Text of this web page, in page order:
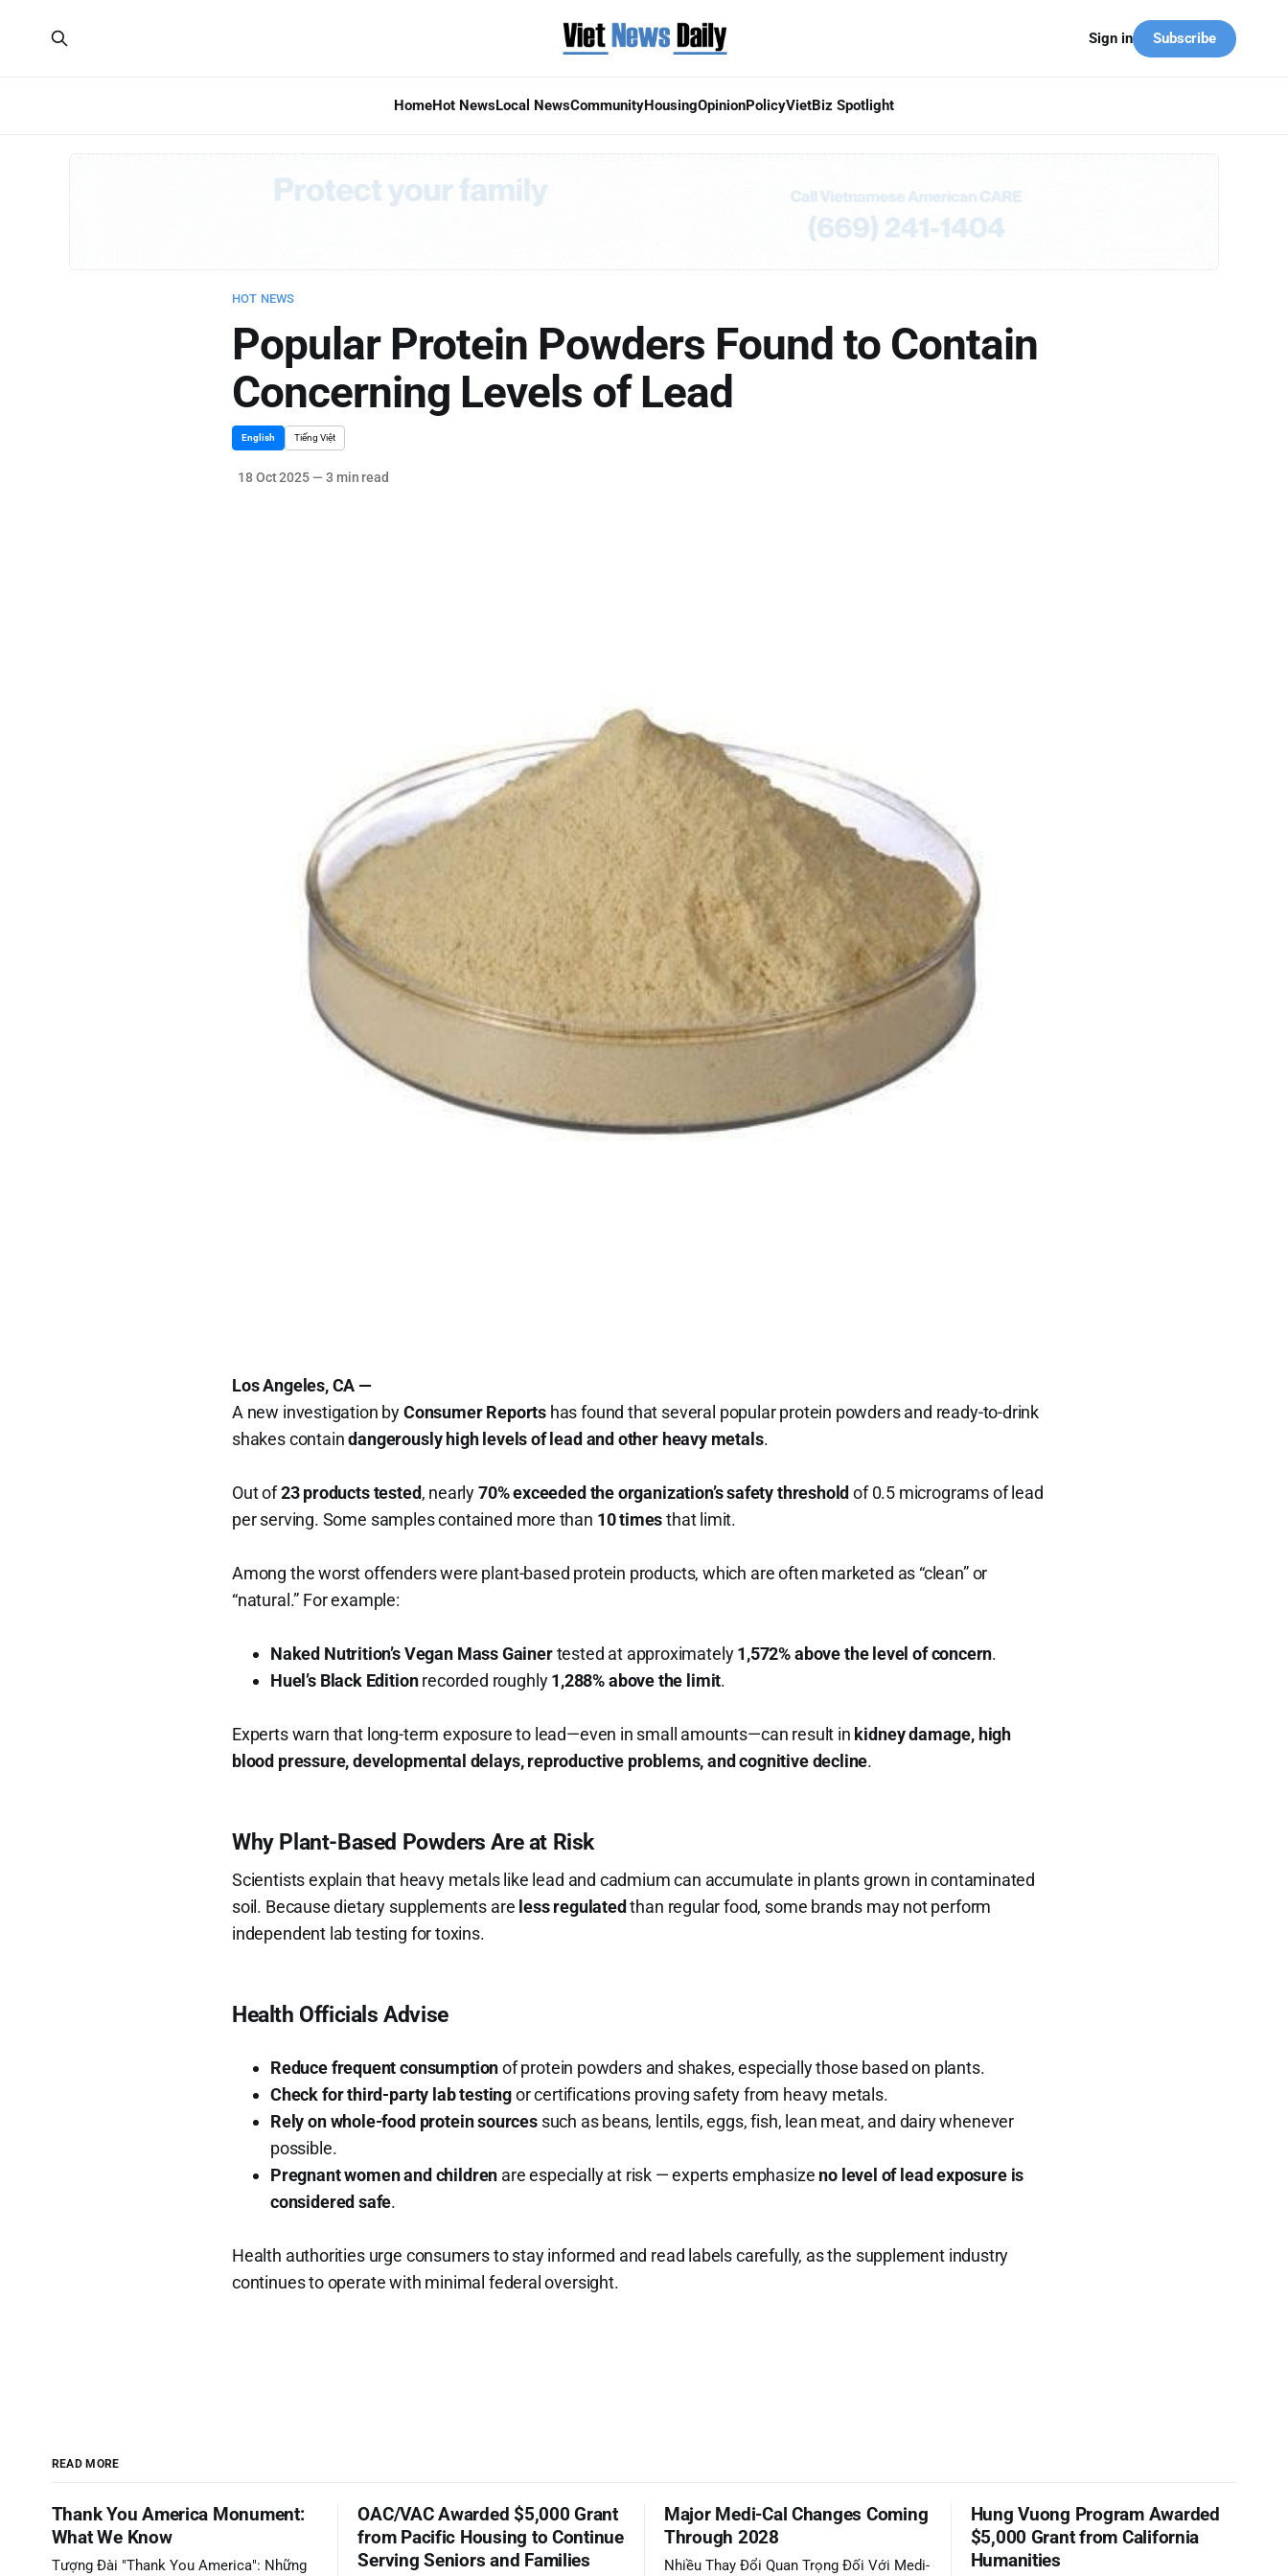
HomeHot NewsLocal NewsCommunityHousingOpinionPolicyVietBiz Spotlight
Sign in Subscribe
HOT NEWS
Popular Protein Powders Found to Contain
Concerning Levels of Lead
English Tiếng Việt
18 Oct 2025 — 3 min read
Los Angeles, CA —
A new investigation byConsumer Reports has found that several popular protein powders and ready-to-drink
shakes containdangerously high levels of lead and other heavy metals.
Out of23 products tested, nearly70% exceeded the organization’s safety thresholdof 0.5 micrograms of lead
per serving. Some samples contained more than 10 timesthat limit.
Among the worst offenders were plant-based protein products, which are often marketed as “clean” or
“natural.” For example:
Naked Nutrition’s Vegan Mass Gainertested at approximately1,572% above the level of concern.
Huel’s Black Editionrecorded roughly1,288% above the limit.
Experts warn that long-term exposure to lead—even in small amounts—can result in kidney damage, high
blood pressure, developmental delays, reproductive problems, and cognitive decline.
Why Plant-Based Powders Are at Risk
Scientists explain that heavy metals like lead and cadmium can accumulate in plants grown in contaminated
soil. Because dietary supplements are less regulatedthan regular food, some brands may not perform
independent lab testing for toxins.
Health Officials Advise
Reduce frequent consumptionof protein powders and shakes, especially those based on plants.
Check for third-party lab testingor certifications proving safety from heavy metals.
Rely on whole-food protein sourcessuch as beans, lentils, eggs, fish, lean meat, and dairy whenever
possible.
Pregnant women and children are especially at risk — experts emphasize no level of lead exposure is
considered safe.
Health authorities urge consumers to stay informed and read labels carefully, as the supplement industry
continues to operate with minimal federal oversight.
READ MORE
Thank You America Monument:
What We Know
Tượng Đài "Thank You America": Những
OAC/VAC Awarded $5,000 Grant
from Pacific Housing to Continue
Serving Seniors and Families
Major Medi-Cal Changes Coming
Through 2028
Nhiều Thay Đổi Quan Trọng Đối Với Medi-
Hung Vuong Program Awarded
$5,000 Grant from California
Humanities